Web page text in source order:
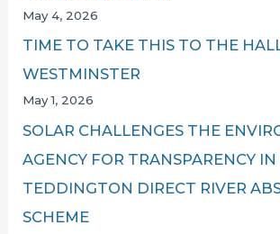
May 4, 2026
TIME TO TAKE THIS TO THE
WESTMINSTER
May 1, 2026
SOLAR CHALLENGES THE
AGENCY FOR TRANSPARENCY
TEDDINGTON DIRECT RIVER
SCHEME